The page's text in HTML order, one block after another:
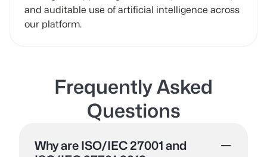
and auditable use of artificial intelligence across
our platform.
Frequently Asked
Questions
Why are ISO/IEC 27001 and